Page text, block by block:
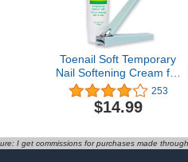
Toenail Soft Temporary
Nail Softening Cream for
Thick, Hard Toenails with
Aloe 1 Oz with Easy Hold
Toenail Clipper
253
$14.99
I get commissions for purchases made